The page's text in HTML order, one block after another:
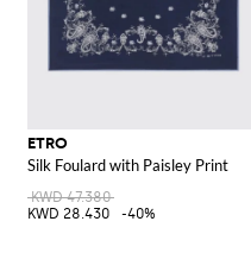
ETRO
Silk Foulard with Paisley Print
KWD 47.380
KWD 28.430
-40%